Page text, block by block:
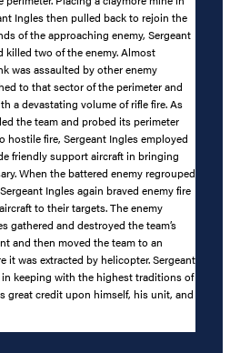
Ingles then pulled back to rejoin the
of the approaching enemy, Sergeant
killed two of the enemy. Almost
was assaulted by other enemy
to that sector of the perimeter and
a devastating volume of rifle fire. As
the team and probed its perimeter
hostile fire, Sergeant Ingles employed
friendly support aircraft in bringing
When the battered enemy regrouped
Ingles again braved enemy fire
to their targets. The enemy
gathered and destroyed the team’s
and then moved the team to an
it was extracted by helicopter. Sergeant
in keeping with the highest traditions of
great credit upon himself, his unit, and